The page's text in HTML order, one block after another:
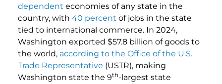
dependent economies of any state in the
country, with 40 percent of jobs in the state
tied to international commerce. In 2024,
Washington exported $57.8 billion of goods to
the world, according to the Office of the U.S.
Trade Representative (USTR), making
Washington state the 9th-largest state